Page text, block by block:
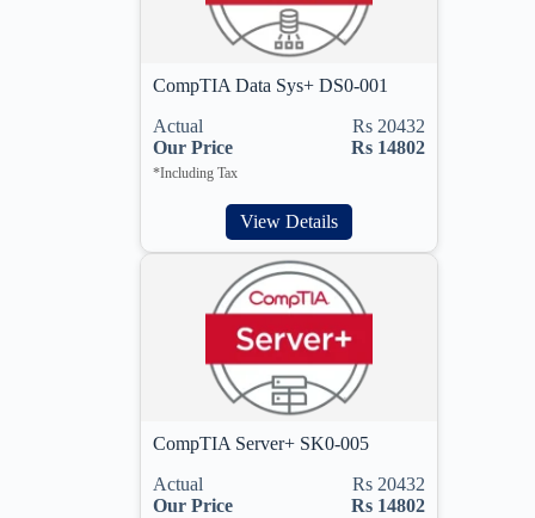
CompTIA Data Sys+ DS0-001
Actual
Rs 20432
Our Price
Rs 14802
*Including Tax
View Details
CompTIA Server+ SK0-005
Actual
Rs 20432
Our Price
Rs 14802